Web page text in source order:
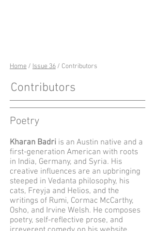
Home / Issue 36 / Contributors
Contributors
Poetry
Kharan Badri is an Austin native and a
first-generation American with roots
in India, Germany, and Syria. His
creative influences are an upbringing
steeped in Vedanta philosophy, his
cats, Freyja and Helios, and the
writings of Rumi, Cormac McCarthy,
Osho, and Irvine Welsh. He composes
poetry, self-reflective prose, and